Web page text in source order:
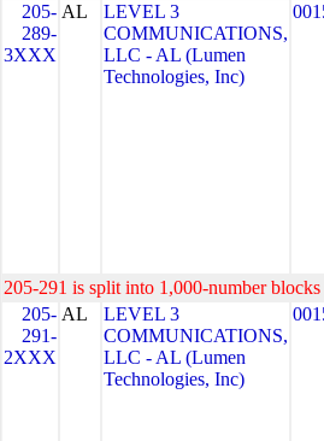
205-
289-
3XXX
AL
LEVEL 3
COMMUNICATIONS,
LLC - AL (Lumen
Technologies, Inc)
205-291 is split into 1,000-number
205-
291-
2XXX
AL
LEVEL 3
COMMUNICATIONS,
LLC - AL (Lumen
Technologies, Inc)